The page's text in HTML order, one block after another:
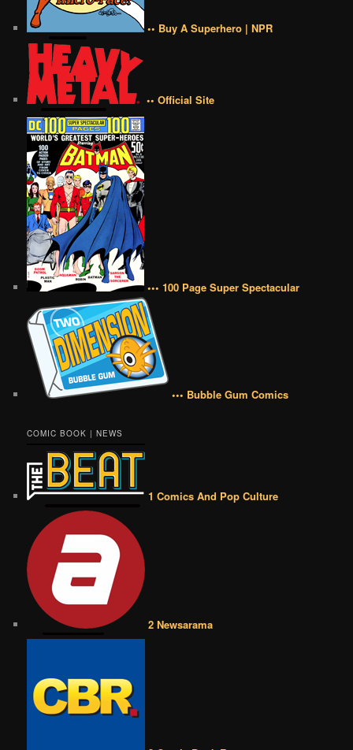
•• Buy A Superhero | NPR
•• Official Site
••• 100 Page Super Spectacular
••• Bubble Gum Comics
COMIC BOOK | NEWS
1 Comics And Pop Culture
2 Newsarama